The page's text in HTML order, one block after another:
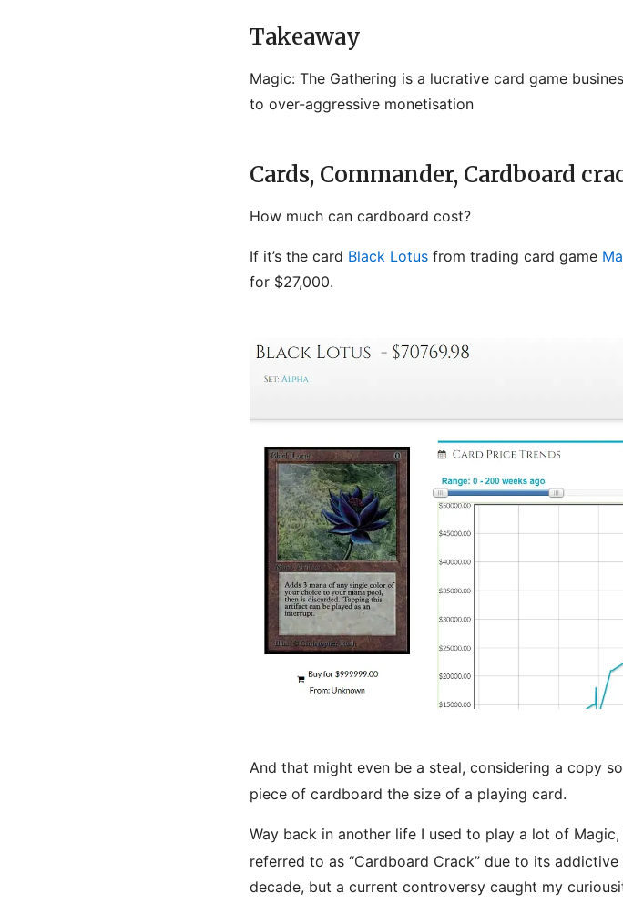
Takeaway
Magic: The Gathering is a lucrative card game
to over-aggressive monetisation
Cards, Commander, Cardboard
How much can cardboard cost?
If it’s the card Black Lotus from trading card game
for $27,000.
And that might even be a steal, considering a copy
piece of cardboard the size of a playing card.
Way back in another life I used to play a lot of
referred to as “Cardboard Crack” due to its addictive
decade, but a current controversy caught my